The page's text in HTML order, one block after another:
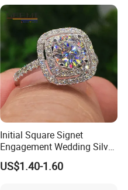
Initial Square Signet
Engagement Wedding Silver
Diamond Rings for Women
US$1.40-1.60